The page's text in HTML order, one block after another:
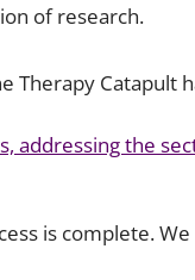
of research.
Therapy Catapult
addressing the
is complete.